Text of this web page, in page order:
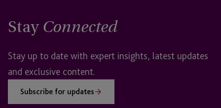
Stay Connected
Stay up to date with expert insights, latest updates
and exclusive content.
Subscribe for updates